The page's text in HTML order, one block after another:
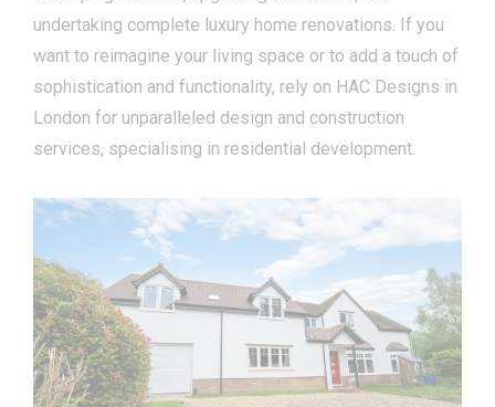
undertaking complete luxury home renovations. If you
want to reimagine your living space or to add a touch of
sophistication and functionality, rely on HAC Designs in
London for unparalleled design and construction
services, specialising in residential development.